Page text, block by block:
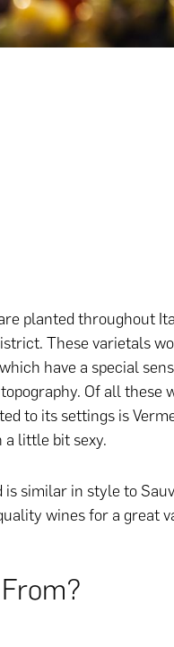
planted throughout
These varietals
have a special
Of all these
to its settings is
a little bit sexy.
similar in style to
wines for a great